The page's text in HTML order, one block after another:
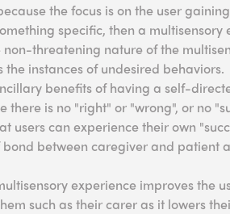
the focus is on the user
specific, then a multisensory
non-threatening nature of the
instances of undesired behaviors.
benefits of having a self-
there is no "right" or "wrong", or no
users can experience their own
between caregiver and patient
experience improves the
such as their carer as it lowers